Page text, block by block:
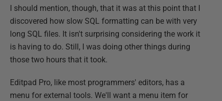
I should mention, though, that it was at this point that I
discovered how slow SQL formatting can be with very
long SQL files. It isn't surprising considering the work it
is having to do. Still, I was doing other things during
those two hours that it took.
Editpad Pro, like most programmers' editors, has a
menu for external tools. We'll want a menu item for